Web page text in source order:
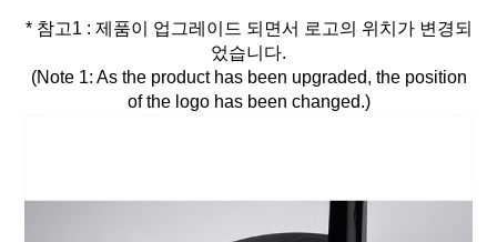
* 참고1 : 제품이 업그레이드 되면서 로고의 위치가 변경되
었습니다.
(Note 1: As the product has been upgraded, the position
of the logo has been changed.)